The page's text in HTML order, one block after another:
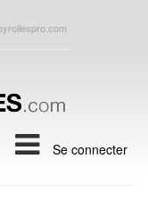
Se connecter